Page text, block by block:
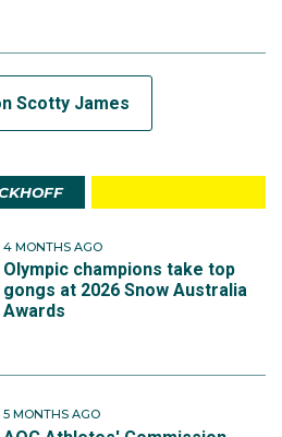
Scotty James
4 MONTHS AGO
Olympic champions take top
gongs at 2026 Snow Australia
Awards
5 MONTHS AGO